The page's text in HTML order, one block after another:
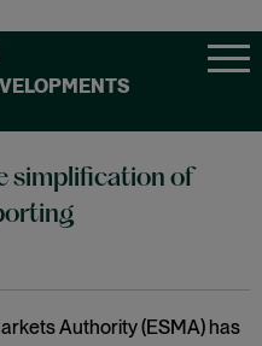
simplification of
Authority (ESMA) has